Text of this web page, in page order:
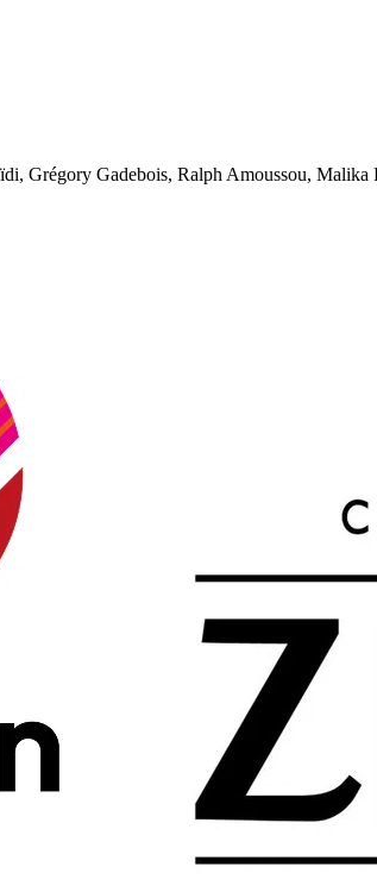
Grégory Gadebois, Ralph Amoussou, Malika